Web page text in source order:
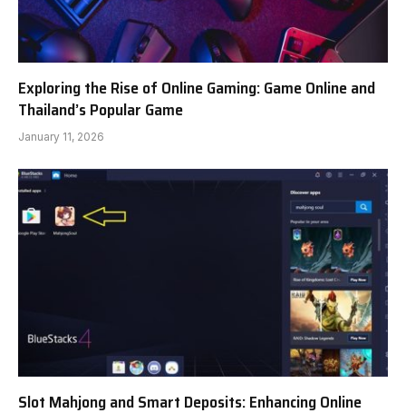
Exploring the Rise of Online Gaming: Game Online and
Thailand’s Popular Game
January 11, 2026
Slot Mahjong and Smart Deposits: Enhancing Online